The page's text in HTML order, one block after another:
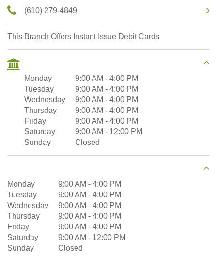
(610) 279-4849
This Branch Offers Instant Issue Debit Cards
Monday 9:00 AM - 4:00 PM
Tuesday
9:00 AM - 4:00 PM
Wednesday
9:00 AM - 4:00 PM
Thursday
9:00 AM - 4:00 PM
Friday
9:00 AM - 4:00 PM
Saturday
9:00 AM - 12:00 PM
Sunday
Closed
Monday 9:00 AM - 4:00 PM
Tuesday
9:00 AM - 4:00 PM
Wednesday
9:00 AM - 4:00 PM
Thursday
9:00 AM - 4:00 PM
Friday
9:00 AM - 4:00 PM
Saturday
9:00 AM - 12:00 PM
Sunday
Closed